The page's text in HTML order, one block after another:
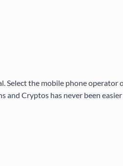
Select the mobile phone operator
Cryptos has never been easier